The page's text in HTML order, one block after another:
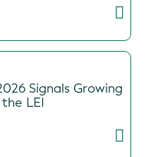
Signals Growing
LEI